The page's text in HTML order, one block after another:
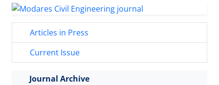
Articles in Press
Current Issue
Journal Archive